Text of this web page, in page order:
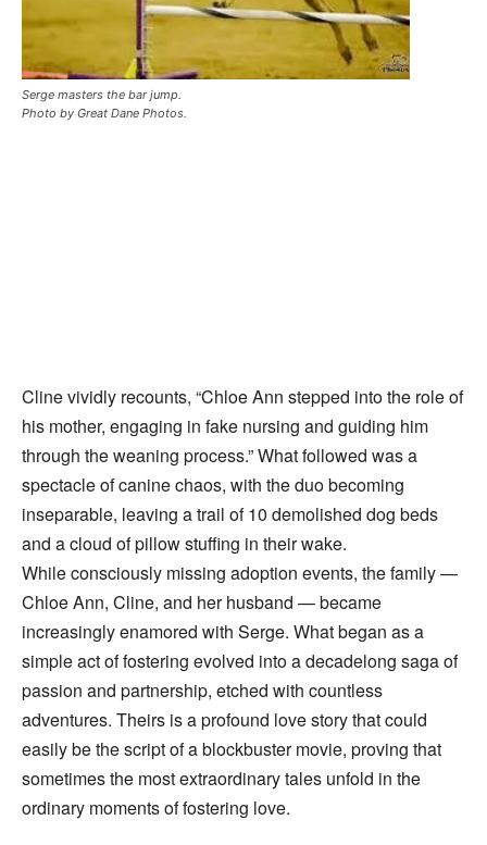
Serge masters the bar jump.
Photo by Great Dane Photos.
Cline vividly recounts, “Chloe Ann stepped into the role of
his mother, engaging in fake nursing and guiding him
through the weaning process.” What followed was a
spectacle of canine chaos, with the duo becoming
inseparable, leaving a trail of 10 demolished dog beds
and a cloud of pillow stuffing in their wake.
While consciously missing adoption events, the family —
Chloe Ann, Cline, and her husband — became
increasingly enamored with Serge. What began as a
simple act of fostering evolved into a decadelong saga of
passion and partnership, etched with countless
adventures. Theirs is a profound love story that could
easily be the script of a blockbuster movie, proving that
sometimes the most extraordinary tales unfold in the
ordinary moments of fostering love.